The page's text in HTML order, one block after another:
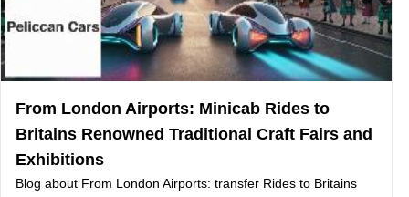
From London Airports: Minicab Rides to
Britains Renowned Traditional Craft Fairs and
Exhibitions
Blog about From London Airports: transfer Rides to Britains